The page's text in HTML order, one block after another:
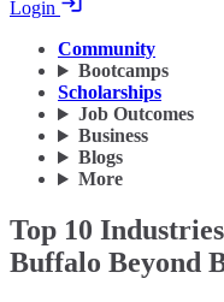
Login
Community
Bootcamps
Scholarships
Job Outcomes
Business
Blogs
More
Top 10
Buffalo Beyond